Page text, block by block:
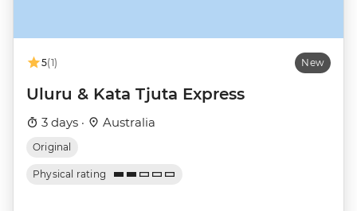
5(1) New
Uluru & Kata Tjuta Express
3 days · Australia
Original
Physical rating